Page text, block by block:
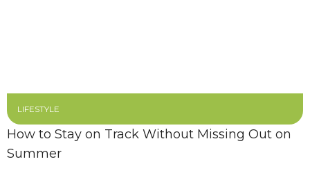
LIFESTYLE
How to Stay on Track Without Missing Out on
Summer